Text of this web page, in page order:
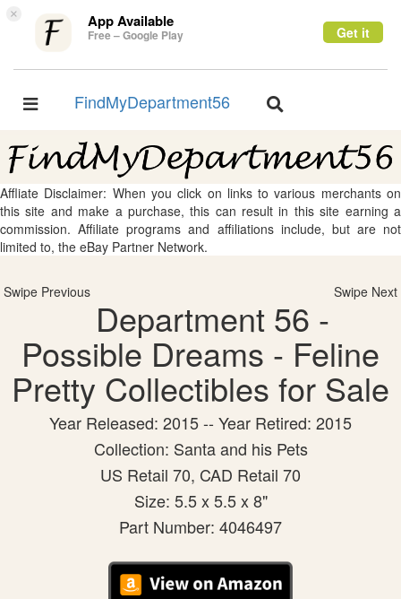
× App Available
Free – Google Play Get it
Toggle
FindMyDepartment56
Toggle
Affliate Disclaimer: When you click on links to various merchants on
this site and make a purchase, this can result in this site earning a
commission. Affiliate programs and affiliations include, but are not
limited to, the eBay Partner Network.
Swipe Previous Swipe Next
Department 56 -
Possible Dreams - Feline
Pretty Collectibles for Sale
Year Released: 2015 -- Year Retired: 2015
Collection: Santa and his Pets
US Retail 70, CAD Retail 70
Size: 5.5 x 5.5 x 8"
Part Number: 4046497